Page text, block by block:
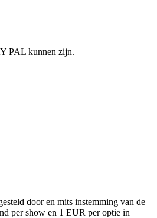
PAL kunnen zijn.
door en mits instemming van de
per show en 1 EUR per optie in